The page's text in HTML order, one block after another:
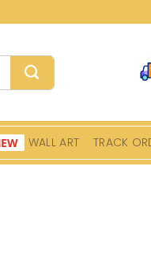
WALL ART TRACK